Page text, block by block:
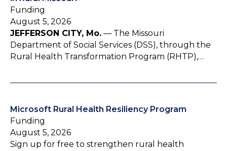
Funding
August 5, 2026
JEFFERSON CITY, Mo. — The Missouri
Department of Social Services (DSS), through the
Rural Health Transformation Program (RHTP),…
Microsoft Rural Health Resiliency Program
Funding
August 5, 2026
Sign up for free to strengthen rural health